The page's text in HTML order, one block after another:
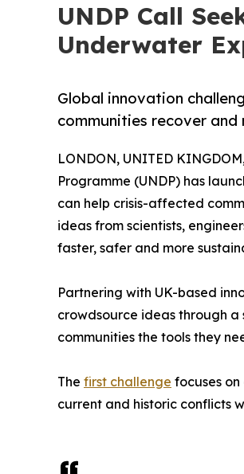
UNDP Call
Underwater
Global innovation
communities recover and
LONDON, UNITED
Programme (UNDP) has
can help crisis-affected
ideas from scientists,
faster, safer and more
Partnering with UK-based
crowdsource ideas through a
communities the tools they
The first challenge focuses
current and historic conflicts